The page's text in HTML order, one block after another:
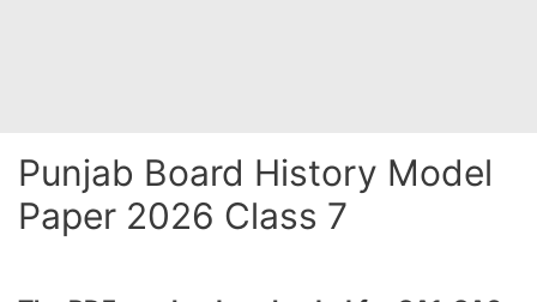
Punjab Board History Model
Paper 2026 Class 7